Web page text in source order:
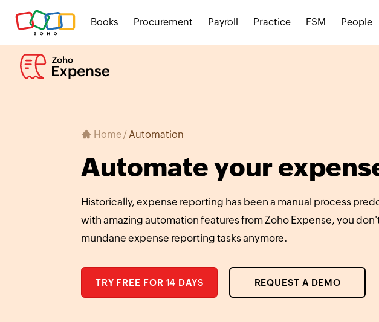
Books Procurement Payroll Practice FSM People
Home/Automation
Automate your
Historically, expense reporting has been a manual process
with amazing automation features from Zoho Expense, you
mundane expense reporting tasks anymore.
TRY FREE FOR 14 DAYS REQUEST A DEMO